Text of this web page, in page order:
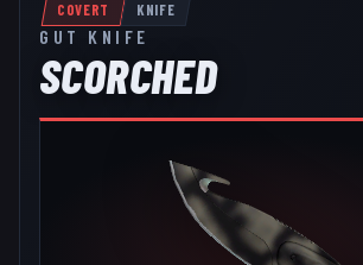
COVERT KNIFE
GUT KNIFE
SCORCHED